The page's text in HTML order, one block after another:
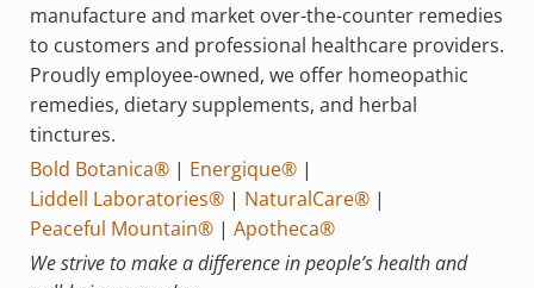
manufacture and market over-the-counter remedies
to customers and professional healthcare providers.
Proudly employee-owned, we offer homeopathic
remedies, dietary supplements, and herbal
tinctures.
Bold Botanica®| Energique®|
Liddell Laboratories®| NaturalCare®|
Peaceful Mountain®| Apotheca®
We strive to make a difference in people’s health and